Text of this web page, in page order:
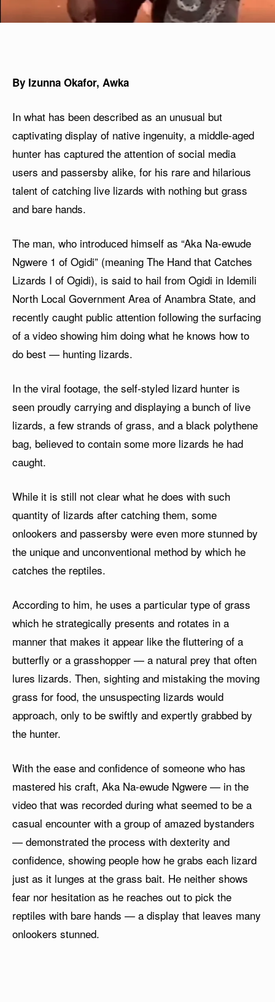
By Izunna Okafor, Awka
In what has been described as an unusual but
captivating display of native ingenuity, a middle-aged
hunter has captured the attention of social media
users and passersby alike, for his rare and hilarious
talent of catching live lizards with nothing but grass
and bare hands.
The man, who introduced himself as “Aka Na-ewude
Ngwere 1 of Ogidi” (meaning The Hand that Catches
Lizards I of Ogidi), is said to hail from Ogidi in Idemili
North Local Government Area of Anambra State, and
recently caught public attention following the surfacing
of a video showing him doing what he knows how to
do best — hunting lizards.
In the viral footage, the self-styled lizard hunter is
seen proudly carrying and displaying a bunch of live
lizards, a few strands of grass, and a black polythene
bag, believed to contain some more lizards he had
caught.
While it is still not clear what he does with such
quantity of lizards after catching them, some
onlookers and passersby were even more stunned by
the unique and unconventional method by which he
catches the reptiles.
According to him, he uses a particular type of grass
which he strategically presents and rotates in a
manner that makes it appear like the fluttering of a
butterfly or a grasshopper — a natural prey that often
lures lizards. Then, sighting and mistaking the moving
grass for food, the unsuspecting lizards would
approach, only to be swiftly and expertly grabbed by
the hunter.
With the ease and confidence of someone who has
mastered his craft, Aka Na-ewude Ngwere — in the
video that was recorded during what seemed to be a
casual encounter with a group of amazed bystanders
— demonstrated the process with dexterity and
confidence, showing people how he grabs each lizard
just as it lunges at the grass bait. He neither shows
fear nor hesitation as he reaches out to pick the
reptiles with bare hands — a display that leaves many
onlookers stunned.